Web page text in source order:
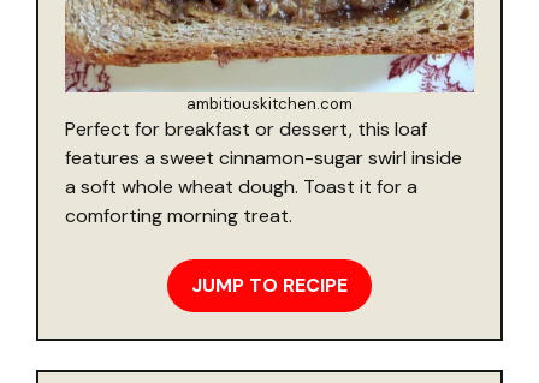
ambitiouskitchen.com
Perfect for breakfast or dessert, this loaf
features a sweet cinnamon-sugar swirl inside
a soft whole wheat dough. Toast it for a
comforting morning treat.
JUMP TO RECIPE